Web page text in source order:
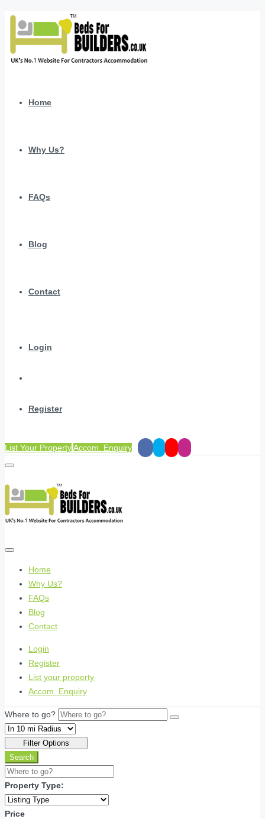
Home
Why Us?
FAQs
Blog
Contact
Login
Register
List Your PropertyAccom. Enquiry
Home
Why Us?
FAQs
Blog
Contact
Login
Register
List your property
Accom. Enquiry
Where to go?
Filter Options
Search
Property Type:
Price